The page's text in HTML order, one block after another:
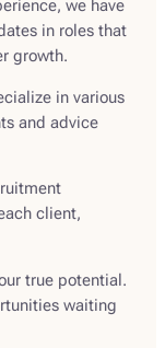
we have
in roles that
growth.
in various
and advice
client,
true potential.
waiting